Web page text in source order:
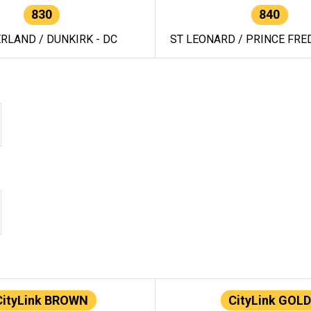
830
/ DUNKIRK - DC
840
ST LEONARD / PRINCE
BROWN CityLink GOLD